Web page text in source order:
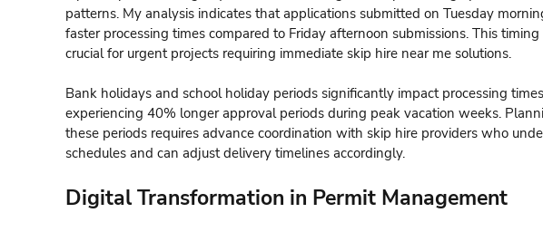
patterns. My analysis indicates that applications submitted on Tuesday
faster processing times compared to Friday afternoon submissions. This
crucial for urgent projects requiring immediate skip hire near me solutions.
Bank holidays and school holiday periods significantly impact processing
experiencing 40% longer approval periods during peak vacation weeks.
these periods requires advance coordination with skip hire providers who
schedules and can adjust delivery timelines accordingly.
Digital Transformation in Permit Management